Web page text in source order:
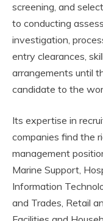
screening, and
to conducting
investigation,
entry clearances,
arrangements until
candidate to the
Its expertise in
companies find the
management
Marine Support,
Information
and Trades, Retail